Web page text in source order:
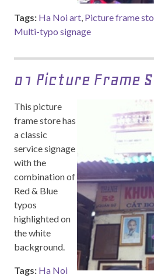
Tags: Ha Noi art, Picture frame
Multi-typo signage
01 Picture Frame
This picture
frame store has
a classic
service signage
with the
combination of
Red & Blue
typos
highlighted on
the white
background.
Tags: Ha Noi